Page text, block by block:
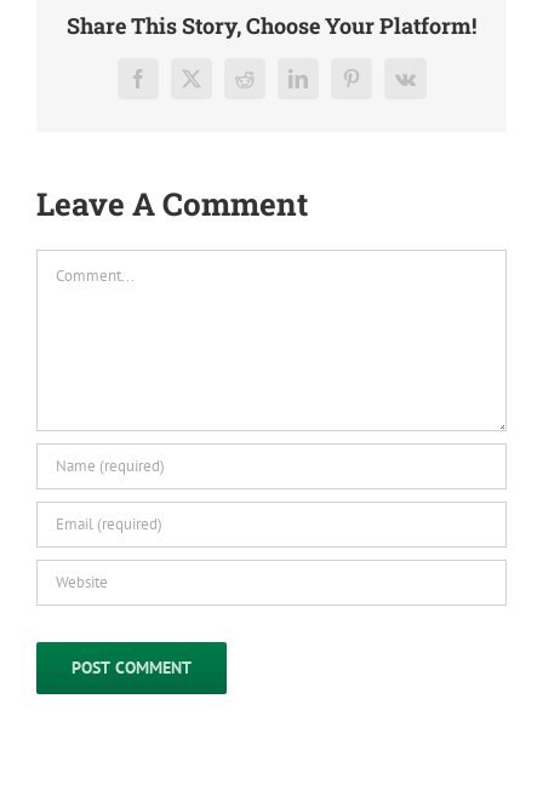
Share This Story, Choose Your Platform!
Facebook
X RedditLinkedInPinterest
Vk
Leave A Comment
Comment